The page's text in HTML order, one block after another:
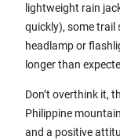
lightweight rain
quickly), some trail
headlamp or
longer than
Don’t overthink it,
Philippine
and a positive